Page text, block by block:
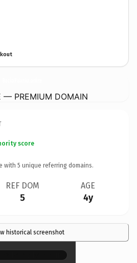
— PREMIUM DOMAIN
score
with 5 unique referring domains.
REF DOM
5
AGE
4y
historical screenshot
×